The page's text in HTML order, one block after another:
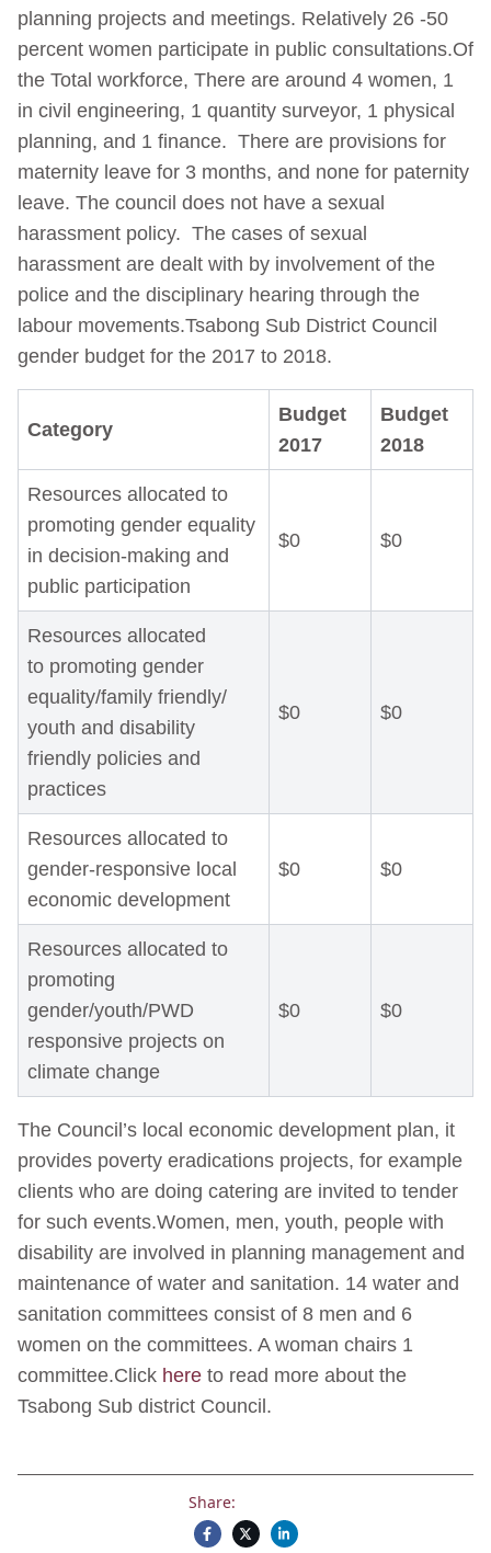
planning projects and meetings. Relatively 26 -50
percent women participate in public consultations.Of
the Total workforce, There are around 4 women, 1
in civil engineering, 1 quantity surveyor, 1 physical
planning, and 1 finance. There are provisions for
maternity leave for 3 months, and none for paternity
leave. The council does not have a sexual
harassment policy. The cases of sexual
harassment are dealt with by involvement of the
police and the disciplinary hearing through the
labour movements.Tsabong Sub District Council
gender budget for the 2017 to 2018.
Category
Budget
2017
Budget
2018
Resources allocated to
promoting gender equality
in decision-making and
public participation
$0 $0
Resources allocated
to promoting gender
equality/family friendly/
youth and disability
friendly policies and
practices
$0 $0
Resources allocated to
gender-responsive local
economic development
$0 $0
Resources allocated to
promoting
gender/youth/PWD
responsive projects on
climate change
$0 $0
The Council’s local economic development plan, it
provides poverty eradications projects, for example
clients who are doing catering are invited to tender
for such events.Women, men, youth, people with
disability are involved in planning management and
maintenance of water and sanitation. 14 water and
sanitation committees consist of 8 men and 6
women on the committees. A woman chairs 1
committee.Click here to read more about the
Tsabong Sub district Council.
Share: